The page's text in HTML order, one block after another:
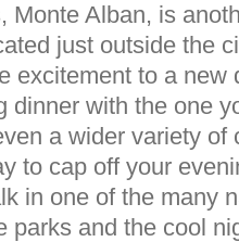
Monte Alban, is
just outside the
excitement to a new
dinner with the one
a wider variety
to cap off your
in one of the many
parks and the cool